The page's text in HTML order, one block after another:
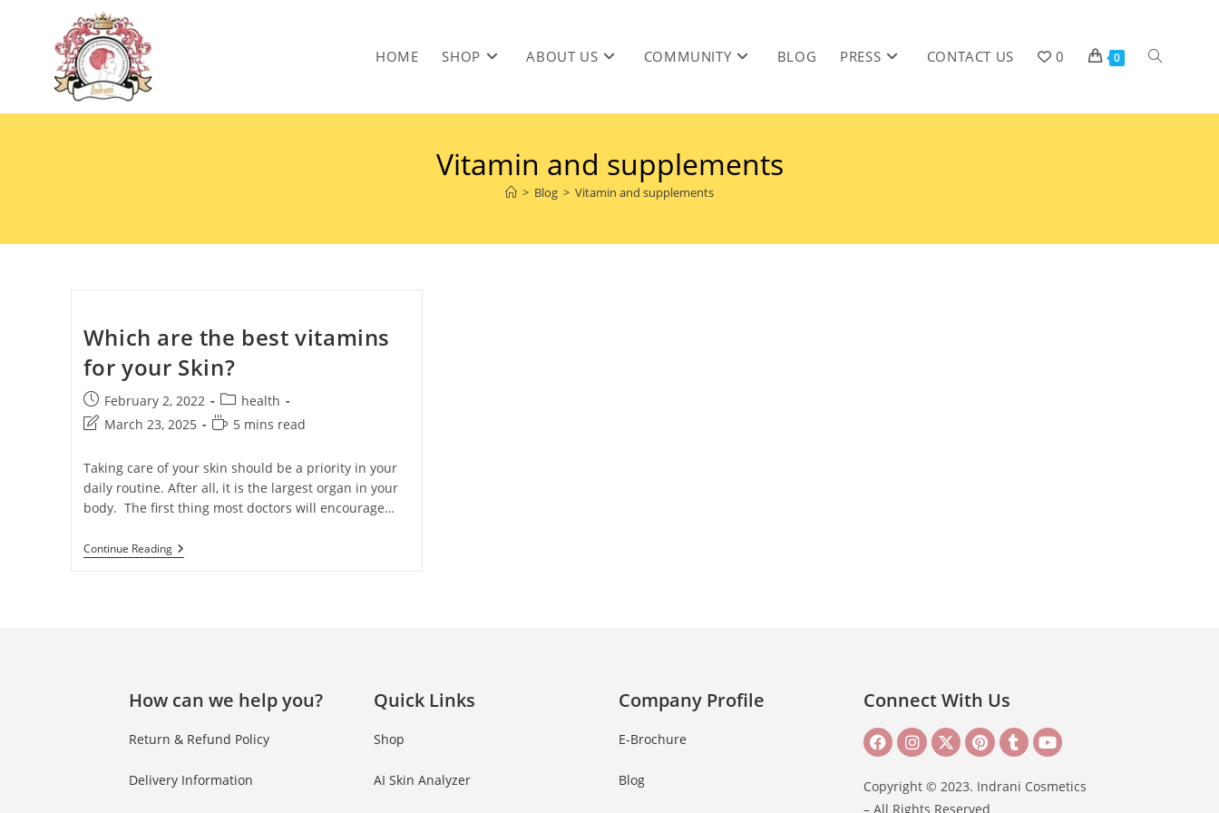
HOME SHOP ABOUT US COMMUNITY BLOG PRESS CONTACT US 0 0
Vitamin and supplements
> Blog > Vitamin and supplements
Which are the best vitamins
for your Skin?
February 2, 2022
health
March 23, 2025
5 mins read
Taking care of your skin should be a priority in your
daily routine. After all, it is the largest organ in your
body. The first thing most doctors will encourage…
Continue Reading
How can we help you?
Return & Refund Policy
Delivery Information
Quick Links
Shop
AI Skin Analyzer
Company Profile
E-Brochure
Blog
Connect With Us
Copyright © 2023. Indrani Cosmetics
– All Rights Reserved